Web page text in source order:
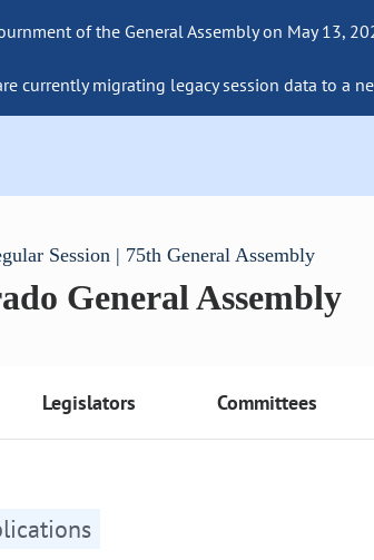
of the General Assembly on May 13,
currently migrating legacy session data to a
Session | 75th General Assembly
General Assembly
Legislators Committees